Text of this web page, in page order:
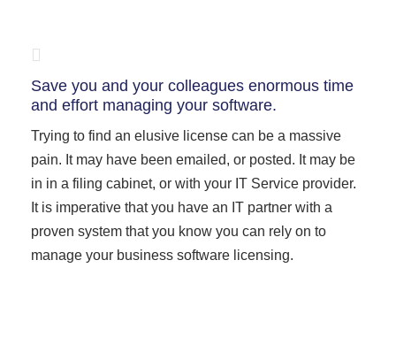
Save you and your colleagues enormous time
and effort managing your software.
Trying to find an elusive license can be a massive
pain. It may have been emailed, or posted. It may be
in in a filing cabinet, or with your IT Service provider.
It is imperative that you have an IT partner with a
proven system that you know you can rely on to
manage your business software licensing.